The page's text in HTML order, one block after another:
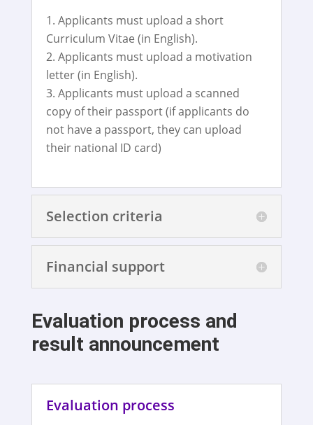
Applicants must upload a short
Curriculum Vitae (in English).
Applicants must upload a motivation
letter (in English).
Applicants must upload a scanned
copy of their passport (if applicants do
not have a passport, they can upload
their national ID card)
Selection criteria
Financial support
Evaluation process and
result announcement
Evaluation process